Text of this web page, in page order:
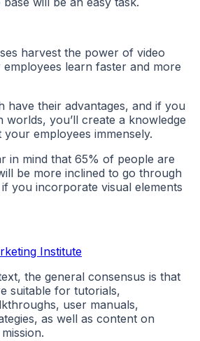
harvest the power of video
learn faster and more
have their advantages, and if you
you’ll create a knowledge
employees immensely.
in mind that 65% of people are
be more inclined to go through
you incorporate visual elements
Institute
the general consensus is that
suitable for tutorials,
user manuals,
as well as content on